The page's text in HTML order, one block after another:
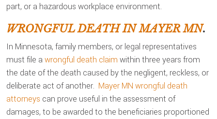
part, or a hazardous workplace environment.
WRONGFUL DEATH IN MAYER MN.
In Minnesota, family members, or legal representatives
must file awrongful death claim within three years from
the date of the death caused by the negligent, reckless, or
deliberate act of another. Mayer MN wrongful death
attorneys can prove useful in the assessment of
damages, to be awarded to the beneficiaries proportioned